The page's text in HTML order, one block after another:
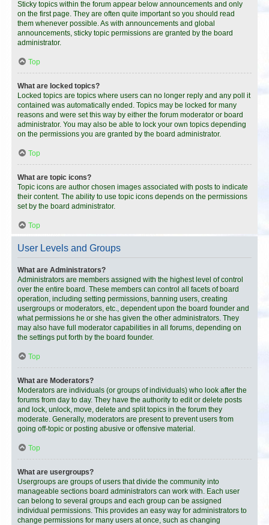
Sticky topics within the forum appear below announcements and only
on the first page. They are often quite important so you should read
them whenever possible. As with announcements and global
announcements, sticky topic permissions are granted by the board
administrator.
Top
What are locked topics?
Locked topics are topics where users can no longer reply and any poll it
contained was automatically ended. Topics may be locked for many
reasons and were set this way by either the forum moderator or board
administrator. You may also be able to lock your own topics depending
on the permissions you are granted by the board administrator.
Top
What are topic icons?
Topic icons are author chosen images associated with posts to indicate
their content. The ability to use topic icons depends on the permissions
set by the board administrator.
Top
User Levels and Groups
What are Administrators?
Administrators are members assigned with the highest level of control
over the entire board. These members can control all facets of board
operation, including setting permissions, banning users, creating
usergroups or moderators, etc., dependent upon the board founder and
what permissions he or she has given the other administrators. They
may also have full moderator capabilities in all forums, depending on
the settings put forth by the board founder.
Top
What are Moderators?
Moderators are individuals (or groups of individuals) who look after the
forums from day to day. They have the authority to edit or delete posts
and lock, unlock, move, delete and split topics in the forum they
moderate. Generally, moderators are present to prevent users from
going off-topic or posting abusive or offensive material.
Top
What are usergroups?
Usergroups are groups of users that divide the community into
manageable sections board administrators can work with. Each user
can belong to several groups and each group can be assigned
individual permissions. This provides an easy way for administrators to
change permissions for many users at once, such as changing